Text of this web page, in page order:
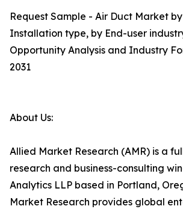
Request Sample - Air Duct Market
Installation type, by End-user
Opportunity Analysis and Industry
2031
About Us:
Allied Market Research (AMR) is a
research and business-consulting
Analytics LLP based in Portland,
Market Research provides global